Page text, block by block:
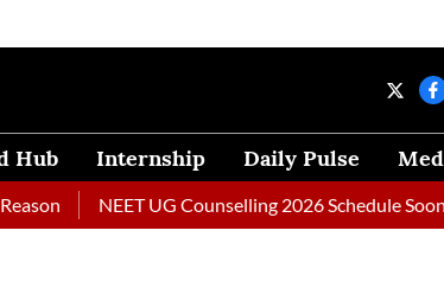
Hub Internship Daily Pulse
NEET UG Counselling 2026 Schedule Soon: